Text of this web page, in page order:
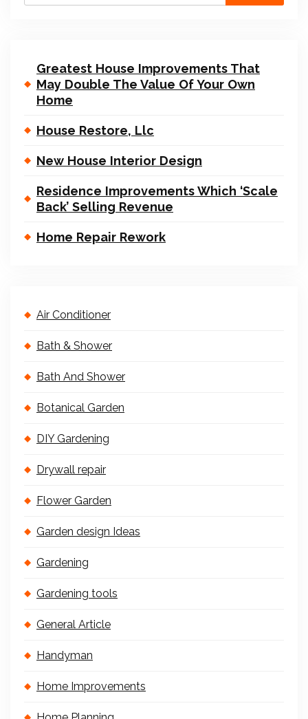
Greatest House Improvements That
May Double The Value Of Your Own
Home
House Restore, Llc
New House Interior Design
Residence Improvements Which ‘Scale
Back’ Selling Revenue
Home Repair Rework
Air Conditioner
Bath & Shower
Bath And Shower
Botanical Garden
DIY Gardening
Drywall repair
Flower Garden
Garden design Ideas
Gardening
Gardening tools
General Article
Handyman
Home Improvements